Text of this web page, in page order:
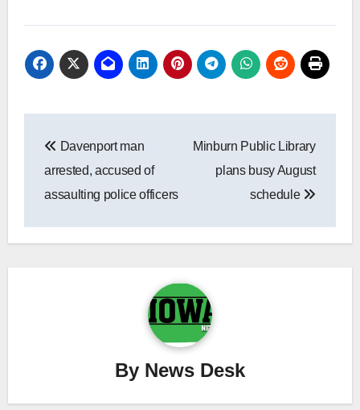
navigation
Davenport man
arrested, accused of
assaulting police officers
Minburn Public Library
plans busy August
schedule
By News Desk